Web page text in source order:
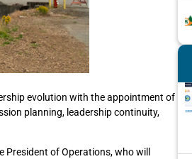
evolution with the appointment of
planning, leadership continuity,
President of Operations, who will